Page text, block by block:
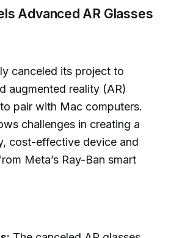
Advanced AR Glasses
canceled its project to
augmented reality (AR)
pair with Mac computers.
challenges in creating a
cost-effective device and
Meta’s Ray-Ban smart